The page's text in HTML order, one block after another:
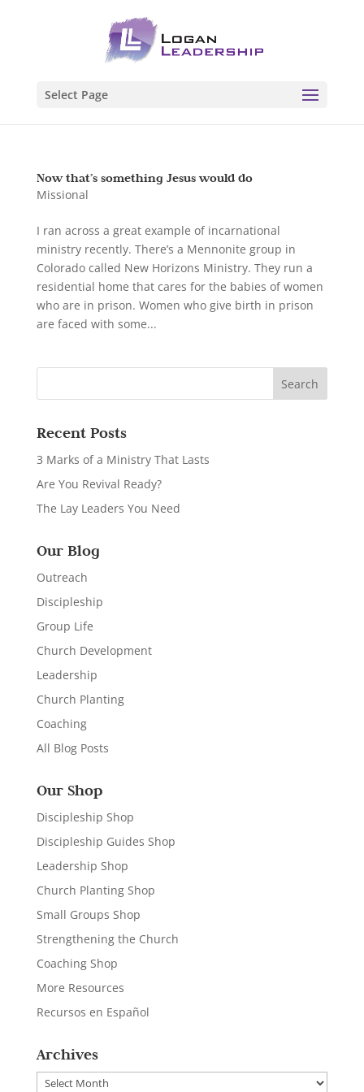
Select Page
Now that’s something Jesus would do
Missional
I ran across a great example of incarnational
ministry recently. There’s a Mennonite group in
Colorado called New Horizons Ministry. They run a
residential home that cares for the babies of women
who are in prison. Women who give birth in prison
are faced with some...
Recent Posts
3 Marks of a Ministry That Lasts
Are You Revival Ready?
The Lay Leaders You Need
Our Blog
Outreach
Discipleship
Group Life
Church Development
Leadership
Church Planting
Coaching
All Blog Posts
Our Shop
Discipleship Shop
Discipleship Guides Shop
Leadership Shop
Church Planting Shop
Small Groups Shop
Strengthening the Church
Coaching Shop
More Resources
Recursos en Español
Archives
Archives